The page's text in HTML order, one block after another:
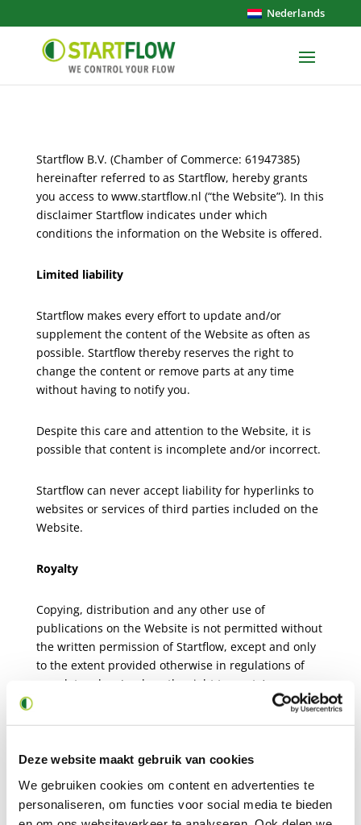
Deze website maakt gebruik van cookies
We gebruiken cookies om content en advertenties te
personaliseren, om functies voor social media te bieden
Nederlands
Startflow B.V. (Chamber of Commerce: 61947385)
hereinafter referred to as Startflow, hereby grants
you access to www.startflow.nl (“the Website”). In this
disclaimer Startflow indicates under which
conditions the information on the Website is offered.
Limited liability
Startflow makes every effort to update and/or
supplement the content of the Website as often as
possible. Startflow thereby reserves the right to
change the content or remove parts at any time
without having to notify you.
Despite this care and attention to the Website, it is
possible that content is incomplete and/or incorrect.
Startflow can never accept liability for hyperlinks to
websites or services of third parties included on the
Website.
Royalty
Copying, distribution and any other use of
publications on the Website is not permitted without
the written permission of Startflow, except and only
to the extent provided otherwise in regulations of
mandatory law (such as the right to quote).
Other
Should this disclaimer change, you will find the most
recent version of Startflow’s disclaimer on this page.